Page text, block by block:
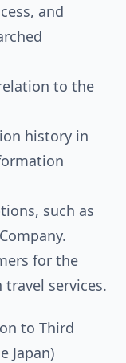
and
to the
history in
such as
for the
services.
to Third
Japan)